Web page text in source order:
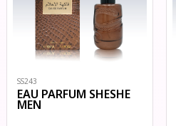
SS243
EAU PARFUM SHESHE
MEN